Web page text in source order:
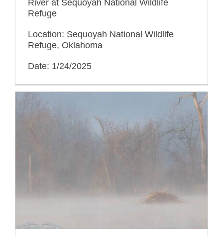
River at Sequoyah National Wildlife
Refuge
Location: Sequoyah National Wildlife
Refuge, Oklahoma
Date: 1/24/2025